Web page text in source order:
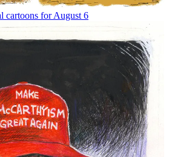
cartoons for August 6